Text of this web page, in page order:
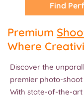
Find
Premium
Where
Discover the
premier photo-shoot
With state-of-the-art